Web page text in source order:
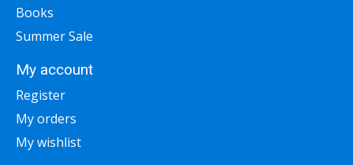
Books
Summer Sale
My account
Register
My orders
My wishlist